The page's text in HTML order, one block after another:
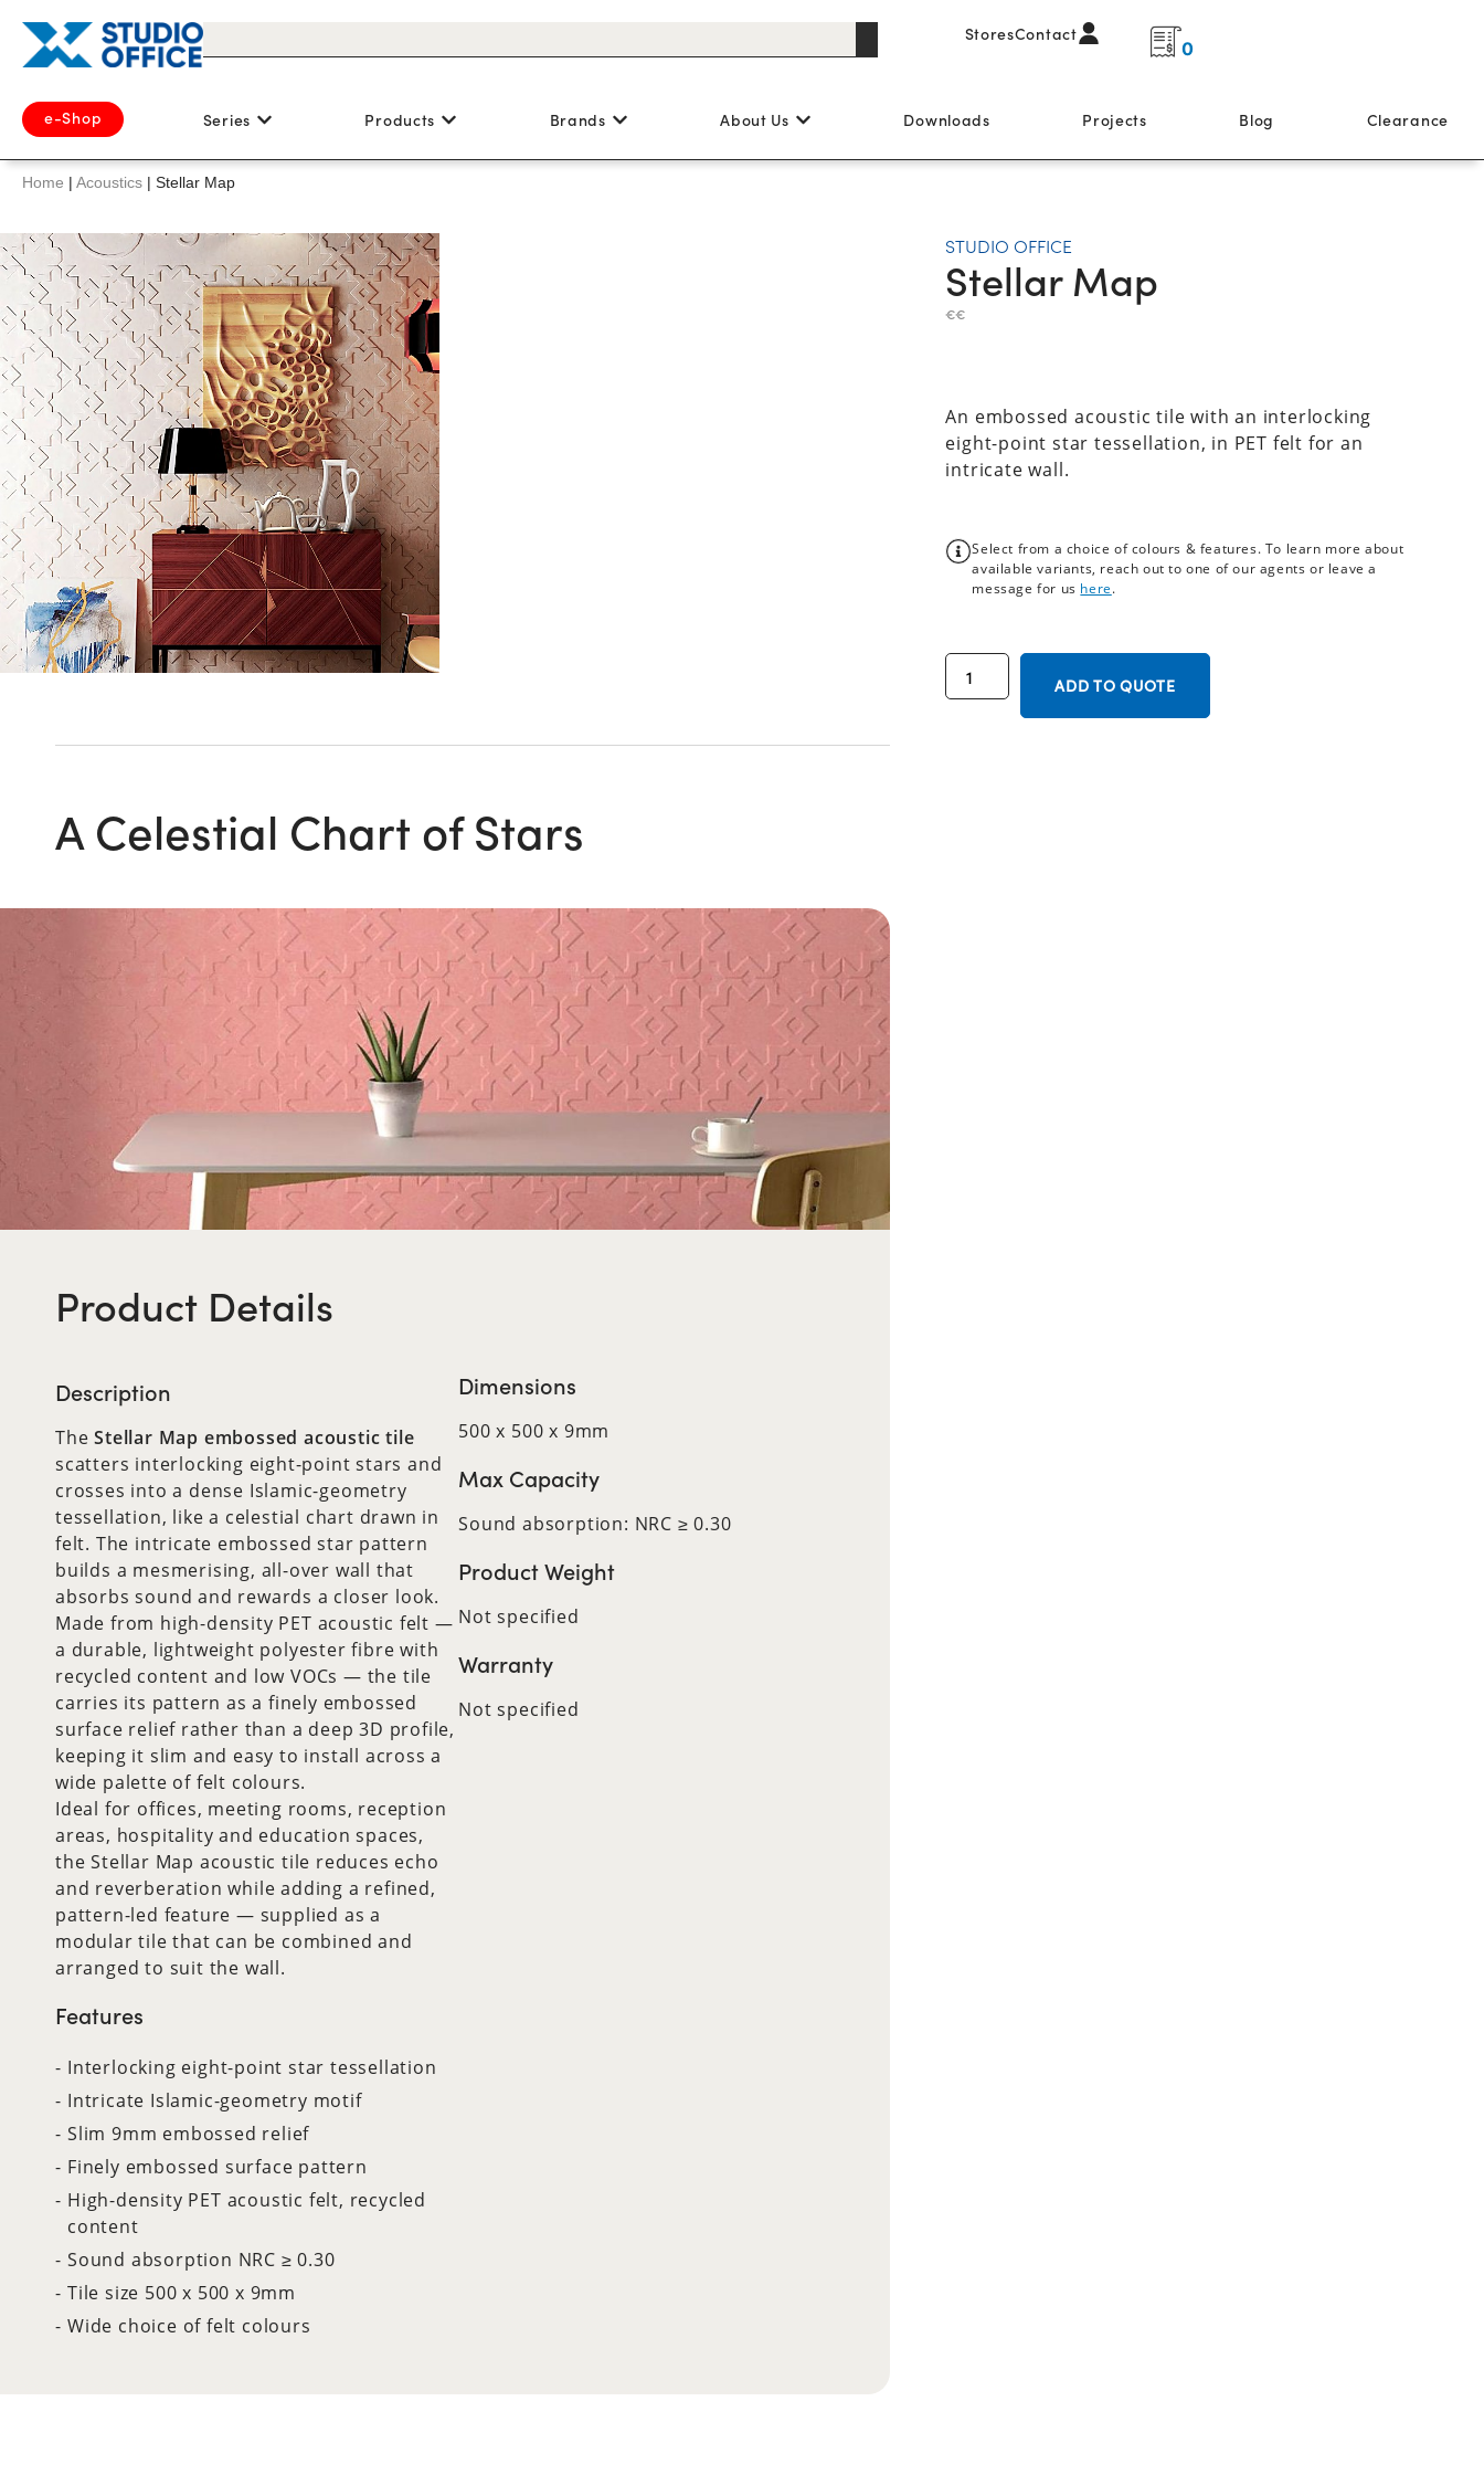
StoresContact
0
e-Shop Series Products Brands About Us Downloads Projects Blog Clearance
Home | Acoustics | Stellar Map
A Celestial Chart of Stars
Product Details
Description
TheStellar Map embossed acoustic tile
scatters interlocking eight-point stars and
crosses into a dense Islamic-geometry
tessellation, like a celestial chart drawn in
felt. The intricate embossed star pattern
builds a mesmerising, all-over wall that
absorbs sound and rewards a closer look.
Made from high-density PET acoustic felt —
a durable, lightweight polyester fibre with
recycled content and low VOCs — the tile
carries its pattern as a finely embossed
surface relief rather than a deep 3D profile,
keeping it slim and easy to install across a
wide palette of felt colours.
Ideal for offices, meeting rooms, reception
areas, hospitality and education spaces,
the Stellar Map acoustic tile reduces echo
and reverberation while adding a refined,
pattern-led feature — supplied as a
modular tile that can be combined and
arranged to suit the wall.
Features
Interlocking eight-point star tessellation
Intricate Islamic-geometry motif
Slim 9mm embossed relief
Finely embossed surface pattern
High-density PET acoustic felt, recycled
content
Sound absorption NRC ≥ 0.30
Tile size 500 x 500 x 9mm
Wide choice of felt colours
Dimensions
500 x 500 x 9mm
Max Capacity
Sound absorption: NRC ≥ 0.30
Product Weight
Not specified
Warranty
Not specified
STUDIO OFFICE
Stellar Map
€€
An embossed acoustic tile with an interlocking
eight-point star tessellation, in PET felt for an
intricate wall.
Select from a choice of colours & features. To learn more about
available variants, reach out to one of our agents or leave a
message for us here.
ADD TO QUOTE